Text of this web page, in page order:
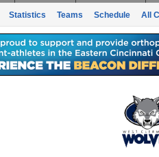
Statistics Teams Schedule All